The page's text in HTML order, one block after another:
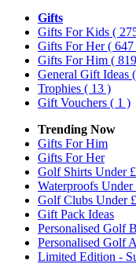
Gifts
Gifts For Kids (
Gifts For Her( 647
Gifts For Him (
General Gift Ideas
Trophies ( 13 )
Gift Vouchers ( 1 )
Trending Now
Gifts For Him
Gifts For Her
Golf Shirts Under
Waterproofs Under
Golf Clubs Under
Gift Pack Ideas
Personalised Golf
Personalised Golf
Limited Edition -